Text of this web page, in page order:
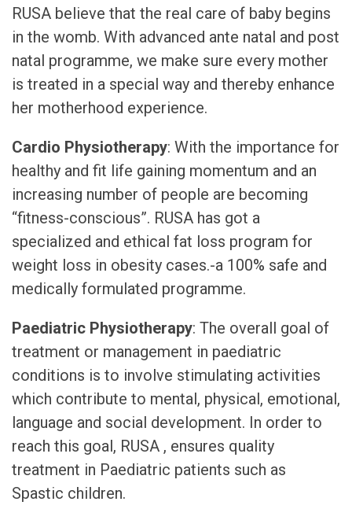
RUSA believe that the real care of baby begins
in the womb. With advanced ante natal and post
natal programme, we make sure every mother
is treated in a special way and thereby enhance
her motherhood experience.
Cardio Physiotherapy: With the importance for
healthy and fit life gaining momentum and an
increasing number of people are becoming
“fitness-conscious”. RUSA has got a
specialized and ethical fat loss program for
weight loss in obesity cases.-a 100% safe and
medically formulated programme.
Paediatric Physiotherapy: The overall goal of
treatment or management in paediatric
conditions is to involve stimulating activities
which contribute to mental, physical, emotional,
language and social development. In order to
reach this goal, RUSA , ensures quality
treatment in Paediatric patients such as
Spastic children.